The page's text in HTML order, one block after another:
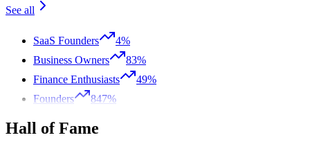
See all
SaaS Founders
4%
Business Owners
83%
Finance Enthusiasts
49%
Founders
847%
Hall of Fame